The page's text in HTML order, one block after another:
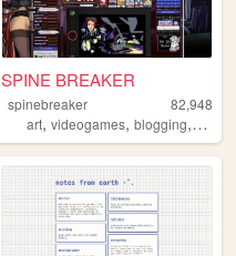
SPINE BREAKER
spinebreaker
82,948
art,videogames,blogging,